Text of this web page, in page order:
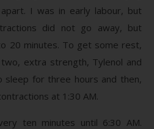
I was in early labour, but
did not go away, but
20 minutes. To get some rest,
extra strength, Tylenol and
sleep for three hours and then,
at 1:30 AM.
ten minutes until 6:30 AM.